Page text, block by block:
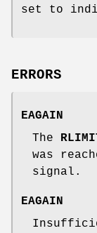
set to
ERRORS
EAGAIN
The
was
signal.
EAGAIN